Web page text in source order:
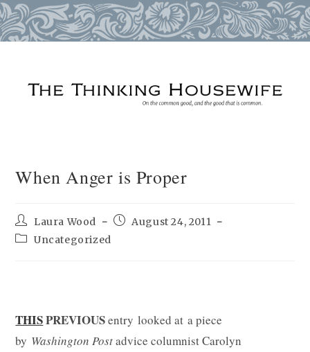
When Anger is Proper
Post
author:
Laura Wood
PostAugust 24, 2011
PostUncategorized
THISPREVIOUSentry looked at a piece
by Washington Postadvice columnist Carolyn